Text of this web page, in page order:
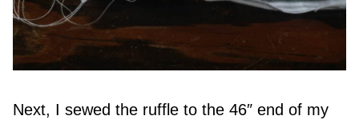
Next, I sewed the ruffle to the 46″ end of my